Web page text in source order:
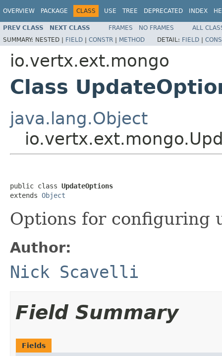
OVERVIEW PACKAGE CLASS USE TREE DEPRECATED INDEX
PREV CLASS NEXT CLASS FRAMES NO FRAMES
ALL
SUMMARY: NESTED | FIELD | CONSTR | METHOD DETAIL: FIELD |
io.vertx.ext.mongo
Class
java.lang.Object
public class UpdateOptions
extends Object
Options for configuring
Author:
Nick Scavelli
Field Summary
Fields